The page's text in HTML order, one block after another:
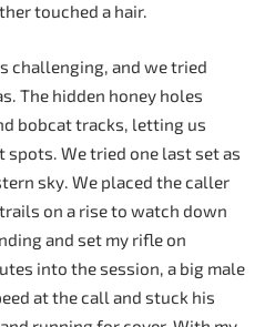
touched a hair.
challenging, and we tried
The hidden honey holes
bobcat tracks, letting us
We tried one last set as
sky. We placed the caller
on a rise to watch down
and set my rifle on
into the session, a big male
at the call and stuck his